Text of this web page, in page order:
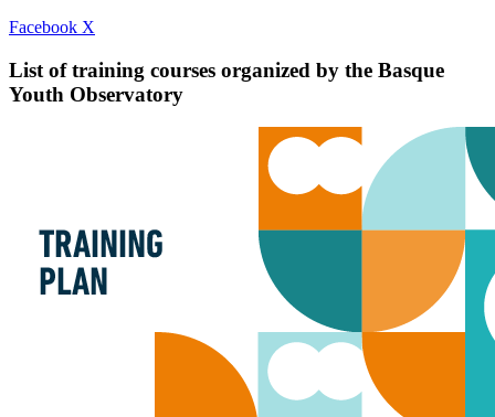
Facebook X
List of training courses organized by the Basque
Youth Observatory